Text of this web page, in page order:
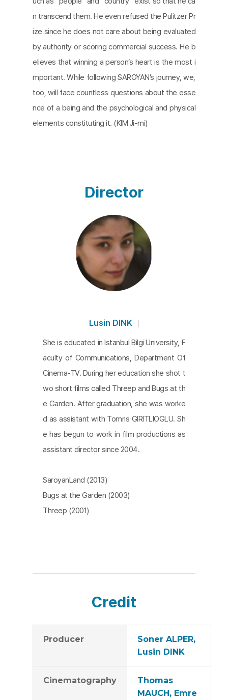
n transcend them. He even refused the Pulitzer Pr
ize since he does not care about being evaluated
by authority or scoring commercial success. He b
elieves that winning a person’s heart is the most i
mportant. While following SAROYAN’s journey, we,
too, will face countless questions about the esse
nce of a being and the psychological and physical
elements constituting it. (KIM Ji-mi)
Director
Lusin DINK
She is educated in Istanbul Bilgi University, F
aculty of Communications, Department Of
Cinema-TV. During her education she shot t
wo short films called Threep and Bugs at th
e Garden. After graduation, she was worke
d as assistant with Tomris GIRITLIOGLU. Sh
e has begun to work in film productions as
assistant director since 2004.
SaroyanLand (2013)
Bugs at the Garden (2003)
Threep (2001)
Credit
Producer
Soner ALPER,
Lusin DINK
Cinematography
Thomas
MAUCH, Emre